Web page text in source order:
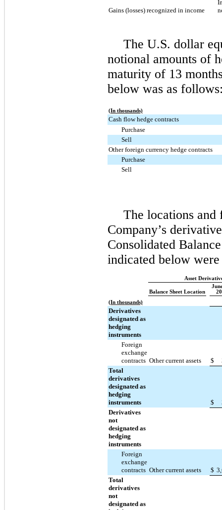
Gains (losses) recognized in income
The U.S. dollar
notional amounts of
maturity of 13
below was as
(In thousands)
Cash flow hedge contracts
Purchase
Sell
Other foreign currency hedge contracts
Purchase
Sell
The locations and
Company’s
Consolidated
indicated below
Asset
Balance Sheet Location
(In thousands)
Derivatives
designated as
hedging
instruments
Foreign
exchange
contracts Other current assets $
Total
derivatives
designated as
hedging
instruments
$
Derivatives
not
designated as
hedging
instruments
Foreign
exchange
contracts Other current assets $
Total
derivatives
not
designated as